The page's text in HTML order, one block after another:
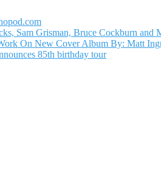
Sam Grisman, Bruce Cockburn
On New Cover Album By: Matt
85th birthday tour